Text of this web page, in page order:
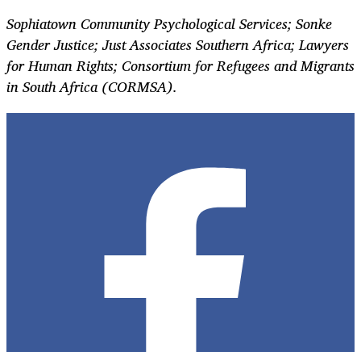
Sophiatown Community Psychological Services; Sonke
Gender Justice; Just Associates Southern Africa; Lawyers
for Human Rights; Consortium for Refugees and Migrants
in South Africa (CORMSA).